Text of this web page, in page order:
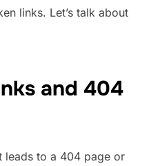
links. Let’s talk about
and 404
leads to a 404 page or